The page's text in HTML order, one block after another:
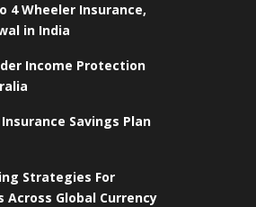
Renewal in
4 Wheeler Insurance,
in India
Income Protection
Savings Plan
Strategies For
Global Currency